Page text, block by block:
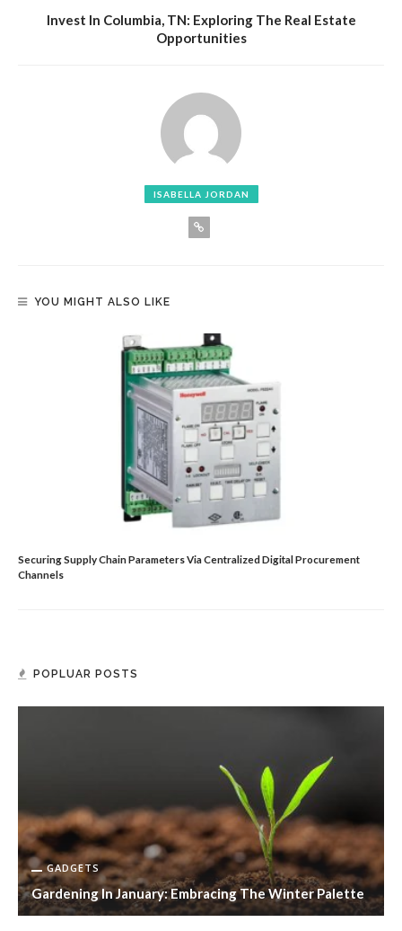
Invest In Columbia, TN: Exploring The Real Estate
Opportunities
ISABELLA JORDAN
YOU MIGHT ALSO LIKE
Securing Supply Chain Parameters Via Centralized Digital Procurement
Channels
POPLUAR POSTS
GADGETS
Gardening In January: Embracing The Winter Palette